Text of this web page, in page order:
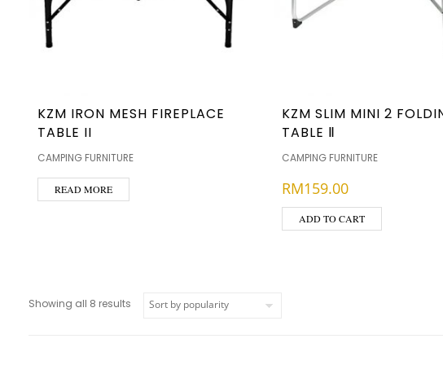
KZM IRON MESH FIREPLACE
TABLE II
CAMPING FURNITURE
READ MORE
KZM SLIM MINI 2
TABLE Ⅱ
CAMPING FURNITURE
RM159.00
ADD TO CART
Showing all 8 results